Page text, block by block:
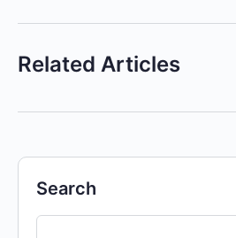
Related Articles
Search